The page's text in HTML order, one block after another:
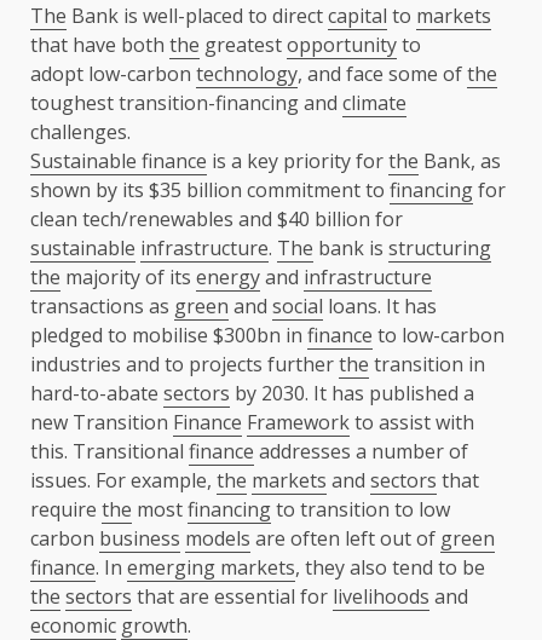
The Bank is well-placed to directcapital to markets
that have both the greatestopportunityto
adopt low-carbon technology, and face some ofthe
toughest transition-financing and climate
challenges.
Sustainable finance is a key priority forthe Bank, as
shown by its $35 billion commitment to financingfor
clean tech/renewables and $40 billion for
sustainable infrastructure. The bank is structuring
the majority of its energyand infrastructure
transactions as green and social loans. It has
pledged to mobilise $300bn in finance to low-carbon
industries and to projects furtherthe transition in
hard-to-abate sectors by 2030. It has published a
new Transition Finance Frameworkto assist with
this. Transitional finance addresses a number of
issues. For example, the markets and sectors that
require the mostfinancingto transition to low
carbon business models are often left out of green
finance. In emerging markets, they also tend to be
the sectors that are essential for livelihoods and
economic growth.